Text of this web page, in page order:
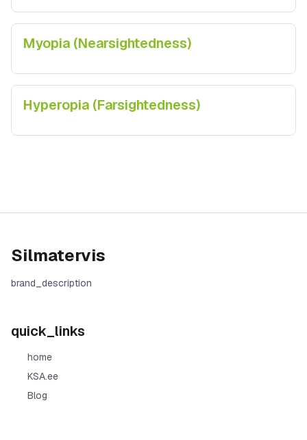
Myopia (Nearsightedness)
Hyperopia (Farsightedness)
Silmatervis
brand_description
quick_links
home
KSA.ee
Blog